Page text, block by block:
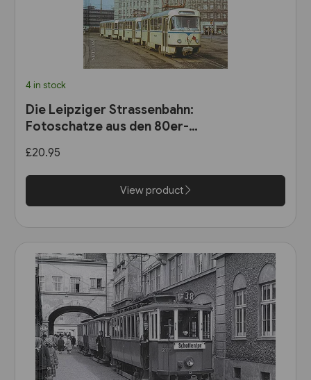
4 in stock
Die Leipziger Strassenbahn:
Fotoschatze aus den 80er-
£20.95
View product